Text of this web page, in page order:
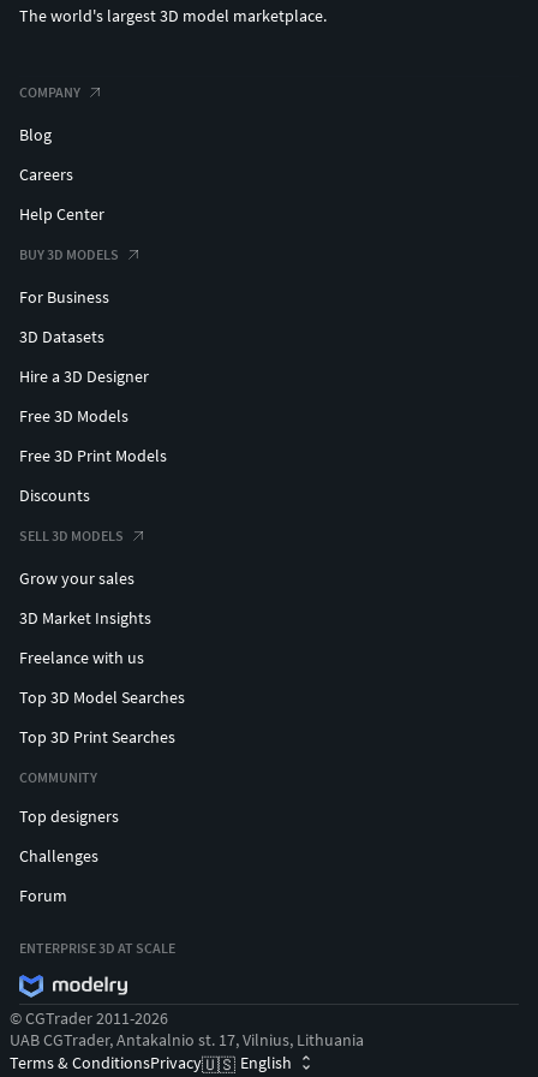
The world's largest 3D model marketplace.
COMPANY
Blog
Careers
Help Center
BUY 3D MODELS
For Business
3D Datasets
Hire a 3D Designer
Free 3D Models
Free 3D Print Models
Discounts
SELL 3D MODELS
Grow your sales
3D Market Insights
Freelance with us
Top 3D Model Searches
Top 3D Print Searches
COMMUNITY
Top designers
Challenges
Forum
ENTERPRISE 3D AT SCALE
© CGTrader 2011-2026
UAB CGTrader, Antakalnio st. 17, Vilnius, Lithuania
Terms & ConditionsPrivacy🇺🇸 English